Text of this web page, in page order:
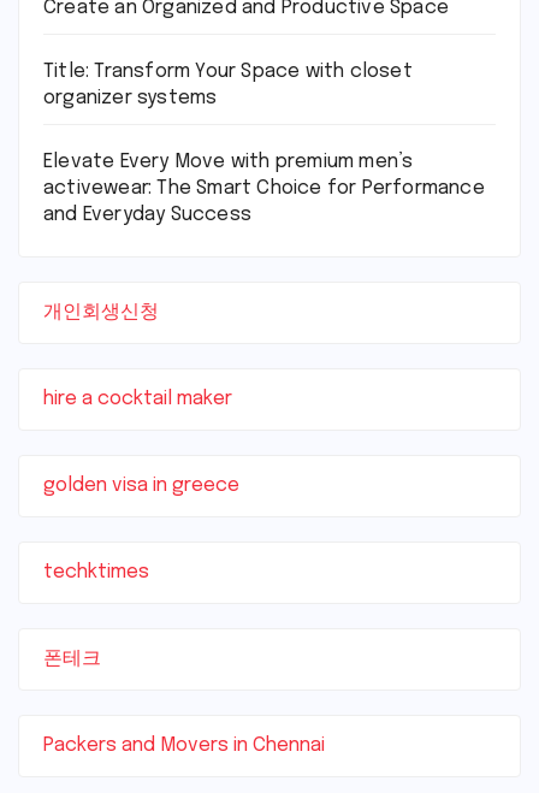
Create an Organized and Productive Space
Title: Transform Your Space with closet
organizer systems
Elevate Every Move with premium men’s
activewear: The Smart Choice for Performance
and Everyday Success
개인회생신청
hire a cocktail maker
golden visa in greece
techktimes
폰테크
Packers and Movers in Chennai